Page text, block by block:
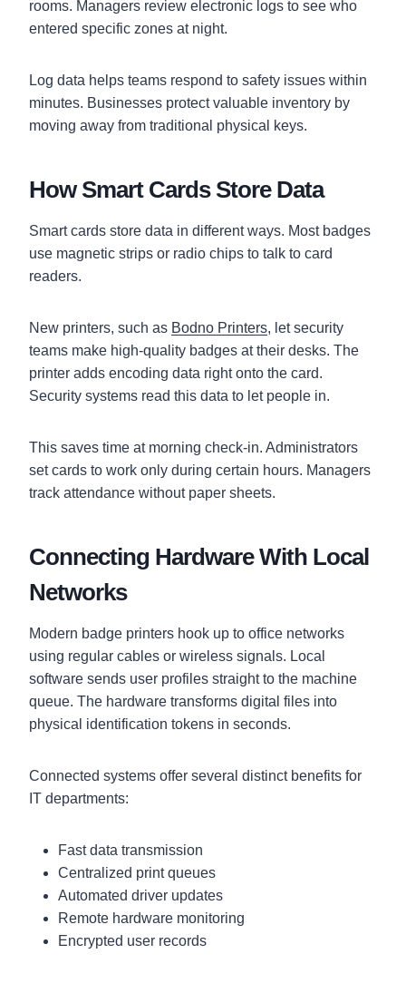
rooms. Managers review electronic logs to see who
entered specific zones at night.
Log data helps teams respond to safety issues within
minutes. Businesses protect valuable inventory by
moving away from traditional physical keys.
How Smart Cards Store Data
Smart cards store data in different ways. Most badges
use magnetic strips or radio chips to talk to card
readers.
New printers, such as Bodno Printers, let security
teams make high-quality badges at their desks. The
printer adds encoding data right onto the card.
Security systems read this data to let people in.
This saves time at morning check-in. Administrators
set cards to work only during certain hours. Managers
track attendance without paper sheets.
Connecting Hardware With Local
Networks
Modern badge printers hook up to office networks
using regular cables or wireless signals. Local
software sends user profiles straight to the machine
queue. The hardware transforms digital files into
physical identification tokens in seconds.
Connected systems offer several distinct benefits for
IT departments:
Fast data transmission
Centralized print queues
Automated driver updates
Remote hardware monitoring
Encrypted user records